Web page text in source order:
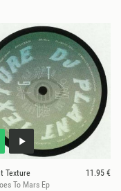
Texture
11.95 €
To Mars Ep